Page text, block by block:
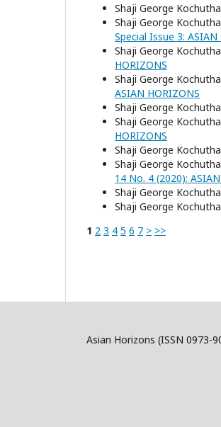
Shaji George
Shaji George
Special Issue 3: ASIAN
Shaji George
HORIZONS
Shaji George
ASIAN HORIZONS
Shaji George
Shaji George
HORIZONS
Shaji George
Shaji George
14 No. 4 (2020):
Shaji George
Shaji George
1 2 3 4 5 6 7 > >>
Asian Horizons (ISSN 0973-